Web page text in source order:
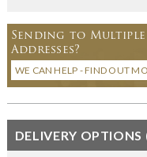
Sending to Multiple
Addresses?
WE CAN HELP - FIND OUT
DELIVERY